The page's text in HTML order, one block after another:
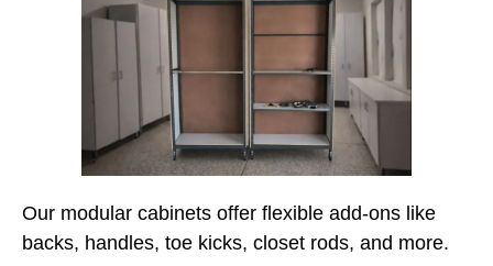
Our modular cabinets offer flexible add-ons like
backs, handles, toe kicks, closet rods, and more.